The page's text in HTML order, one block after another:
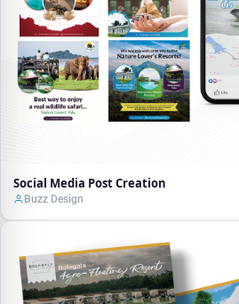
Social Media Post Creation
Buzz Design